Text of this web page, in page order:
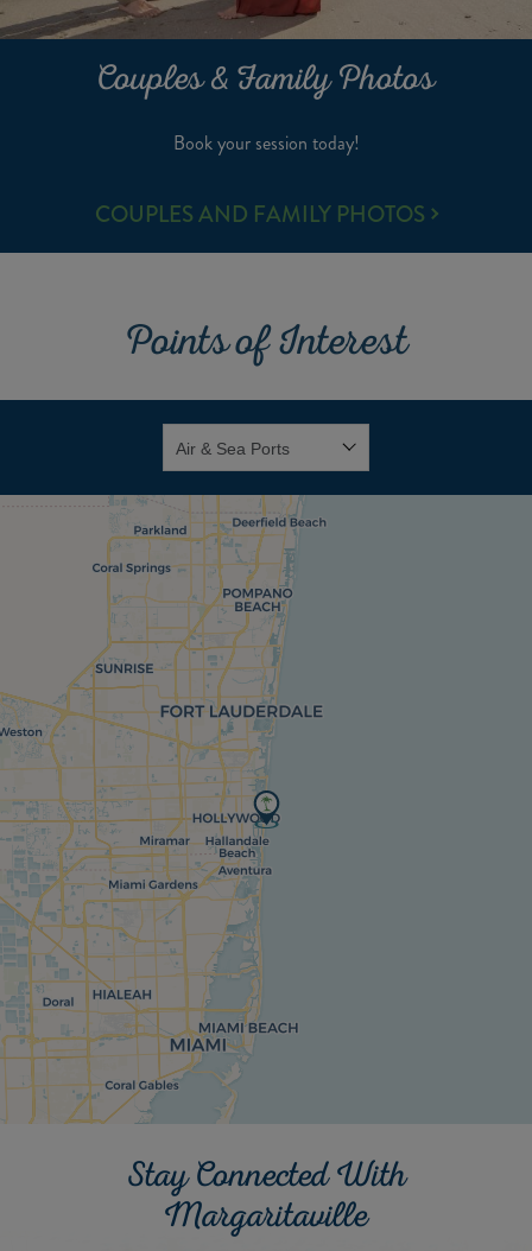
Couples & Family Photos
Book your session today!
COUPLES
FAMILY
COUPLES AND FAMILY PHOTOS
Points of Interest
Stay Connected With
Margaritaville